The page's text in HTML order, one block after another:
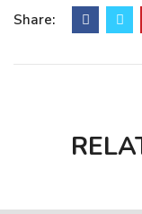
Share: